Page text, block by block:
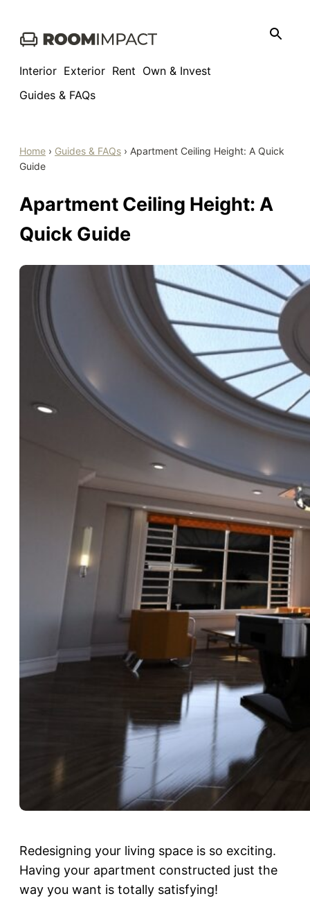
Interior Exterior Rent Own & Invest
Guides & FAQs
Home › Guides & FAQs › Apartment Ceiling Height: A Quick
Guide
Apartment Ceiling Height: A
Quick Guide
Redesigning your living space is so exciting.
Having your apartment constructed just the
way you want is totally satisfying!